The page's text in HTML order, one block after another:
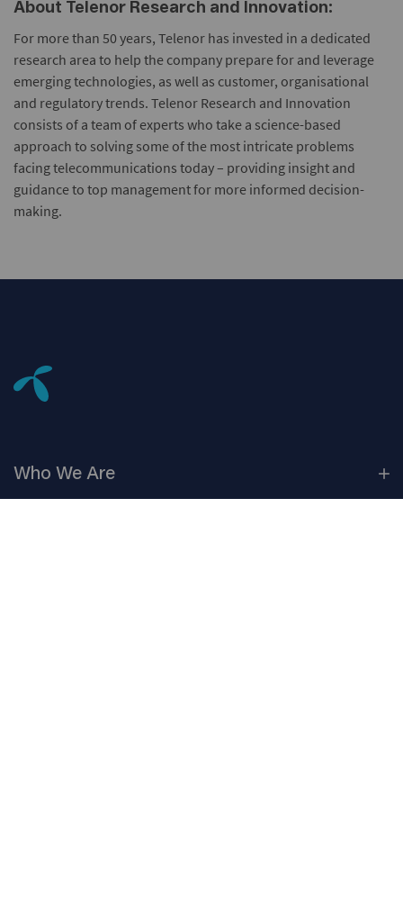
About Telenor Research and Innovation:
For more than 50 years, Telenor has invested in a dedicated
research area to help the company prepare for and leverage
emerging technologies, as well as customer, organisational
and regulatory trends. Telenor Research and Innovation
consists of a team of experts who take a science-based
approach to solving some of the most intricate problems
facing telecommunications today – providing insight and
guidance to top management for more informed decision-
making.
Who We Are